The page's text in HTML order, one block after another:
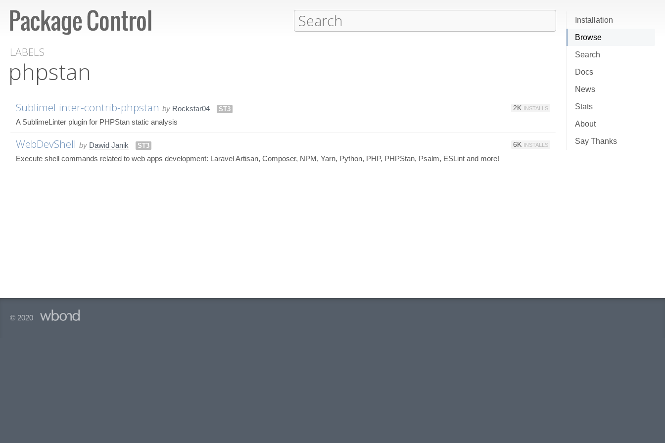
Installation
Browse
Search
Docs
News
Stats
About
Say Thanks
LABELS
phpstan
SublimeLinter-contrib-phpstan by Rockstar04 ST3 2K INSTALLS
A SublimeLinter plugin for PHPStan static analysis
WebDevShell by Dawid Janik ST3 6K INSTALLS
Execute shell commands related to web apps development: Laravel Artisan, Composer, NPM, Yarn, Python, PHP, PHPStan, Psalm, ESLint and more!
© 2020